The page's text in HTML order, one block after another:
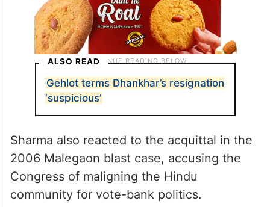
ALSO READ
Gehlot terms Dhankhar’s resignation
‘suspicious’
Sharma also reacted to the acquittal in the
2006 Malegaon blast case, accusing the
Congress of maligning the Hindu
community for vote-bank politics.